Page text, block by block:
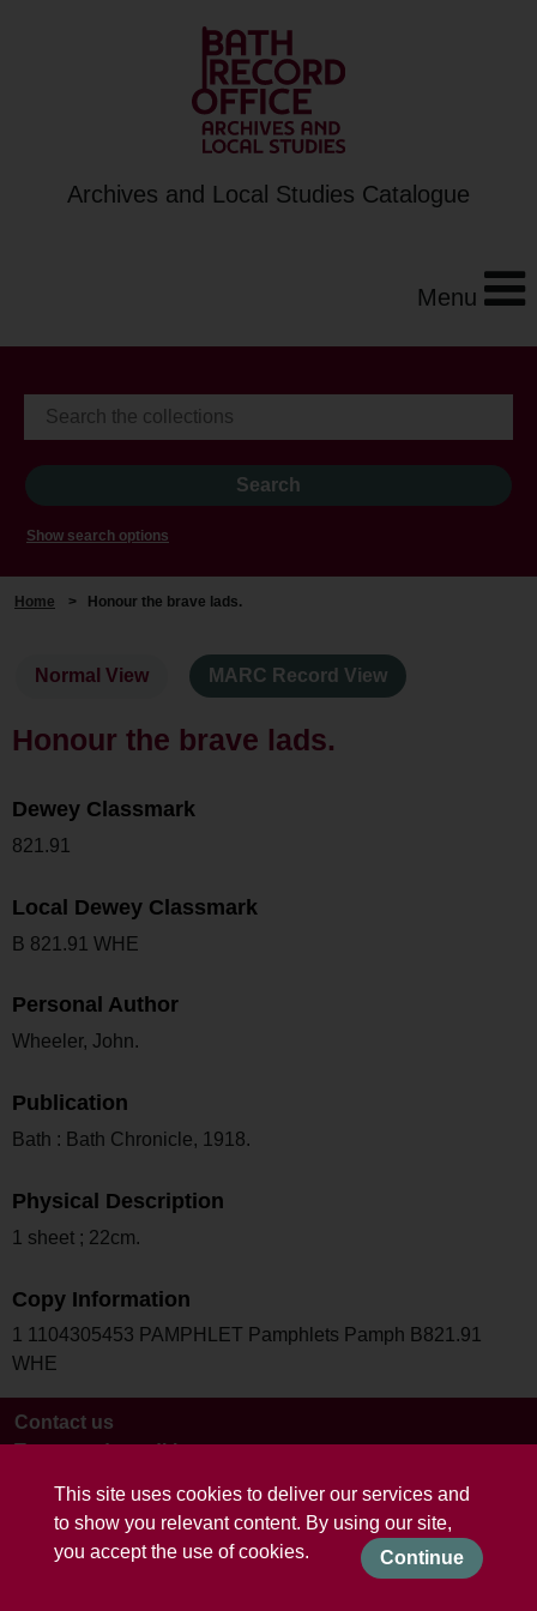
This site uses cookies to deliver our services and
to show you relevant content. By using our site,
you accept the use of cookies.
Continue
Archives and Local Studies Catalogue
Menu
Show search options
Home > Honour the brave lads.
Normal View MARC Record View
Honour the brave lads.
Dewey Classmark
821.91
Local Dewey Classmark
B 821.91 WHE
Personal Author
Wheeler, John.
Publication
Bath : Bath Chronicle, 1918.
Physical Description
1 sheet ; 22cm.
Copy Information
1 1104305453 PAMPHLET Pamphlets Pamph B821.91
WHE
Contact us
Terms and conditions